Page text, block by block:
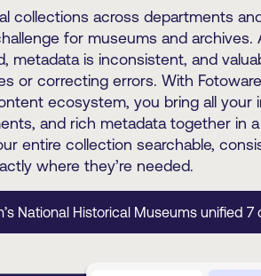
collections across departments
for museums and archives.
metadata is inconsistent, and
or correcting errors. With
ecosystem, you bring all your
and rich metadata together in
entire collection searchable,
where they’re needed.
National Historical Museums unified 7